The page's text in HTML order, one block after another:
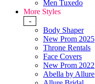
Men Tuxedo
More Styles
-
Body Shaper
New Prom 2025
Throne Rentals
Face Covers
New Prom 2022
Abella by Allure